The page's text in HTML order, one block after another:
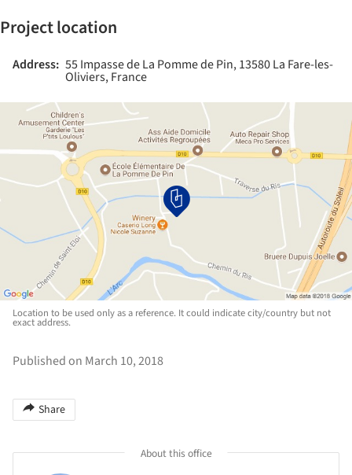
Project location
Address: 55 Impasse de La Pomme de Pin, 13580 La Fare-les-
Oliviers, France
Location to be used only as a reference. It could indicate city/country but not
exact address.
Published on March 10, 2018
Share
About this office